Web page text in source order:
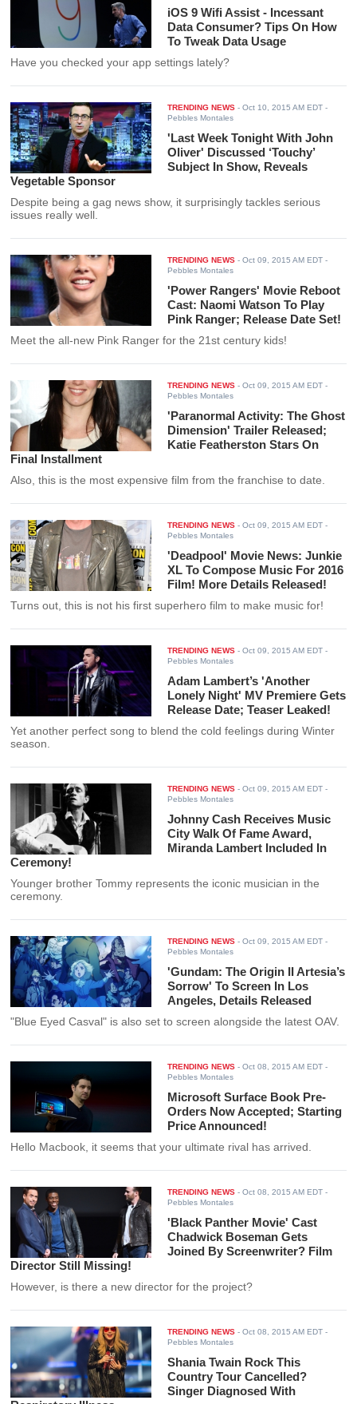
iOS 9 Wifi Assist - Incessant
Data Consumer? Tips On How
To Tweak Data Usage
Have you checked your app settings lately?
TRENDING NEWS -Oct 10, 2015 AM EDT -
Pebbles Montales
'Last Week Tonight With John
Oliver' Discussed ‘Touchy’
Subject In Show, Reveals
Vegetable Sponsor
Despite being a gag news show, it surprisingly tackles serious
issues really well.
TRENDING NEWS -Oct 09, 2015 AM EDT -
Pebbles Montales
'Power Rangers' Movie Reboot
Cast: Naomi Watson To Play
Pink Ranger; Release Date Set!
Meet the all-new Pink Ranger for the 21st century kids!
TRENDING NEWS -Oct 09, 2015 AM EDT -
Pebbles Montales
'Paranormal Activity: The Ghost
Dimension' Trailer Released;
Katie Featherston Stars On
Final Installment
Also, this is the most expensive film from the franchise to date.
TRENDING NEWS -Oct 09, 2015 AM EDT -
Pebbles Montales
'Deadpool' Movie News: Junkie
XL To Compose Music For 2016
Film! More Details Released!
Turns out, this is not his first superhero film to make music for!
TRENDING NEWS -Oct 09, 2015 AM EDT -
Pebbles Montales
Adam Lambert’s 'Another
Lonely Night' MV Premiere Gets
Release Date; Teaser Leaked!
Yet another perfect song to blend the cold feelings during Winter
season.
TRENDING NEWS -Oct 09, 2015 AM EDT -
Pebbles Montales
Johnny Cash Receives Music
City Walk Of Fame Award,
Miranda Lambert Included In
Ceremony!
Younger brother Tommy represents the iconic musician in the
ceremony.
TRENDING NEWS -Oct 09, 2015 AM EDT -
Pebbles Montales
'Gundam: The Origin II Artesia’s
Sorrow' To Screen In Los
Angeles, Details Released
"Blue Eyed Casval" is also set to screen alongside the latest OAV.
TRENDING NEWS -Oct 08, 2015 AM EDT -
Pebbles Montales
Microsoft Surface Book Pre-
Orders Now Accepted; Starting
Price Announced!
Hello Macbook, it seems that your ultimate rival has arrived.
TRENDING NEWS -Oct 08, 2015 AM EDT -
Pebbles Montales
'Black Panther Movie' Cast
Chadwick Boseman Gets
Joined By Screenwriter? Film
Director Still Missing!
However, is there a new director for the project?
TRENDING NEWS -Oct 08, 2015 AM EDT -
Pebbles Montales
Shania Twain Rock This
Country Tour Cancelled?
Singer Diagnosed With